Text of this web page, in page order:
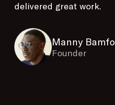
delivered great work.
Manny Bamfo
Founder